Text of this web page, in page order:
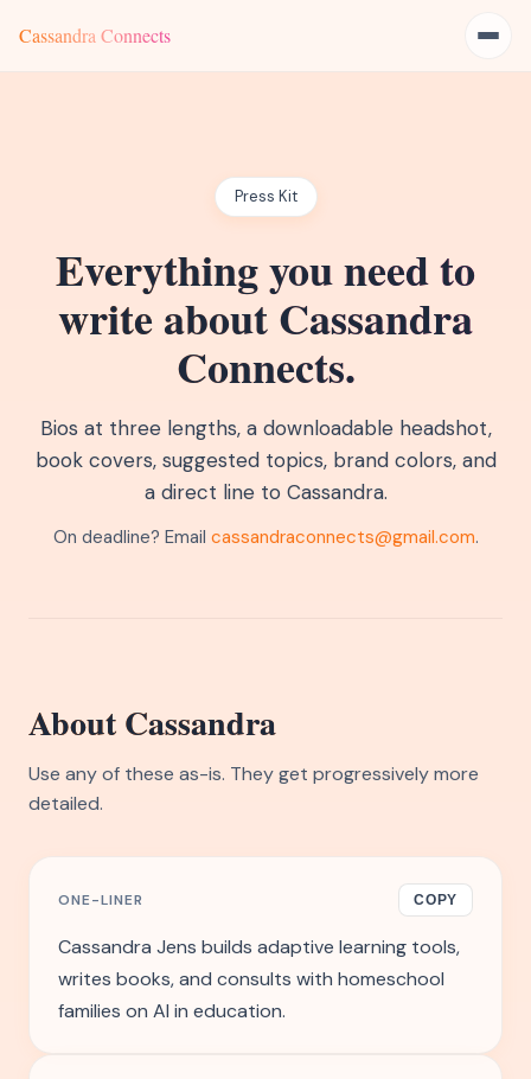
Cassandra Connects
Press Kit
Everything you need to
write about Cassandra
Connects.
Bios at three lengths, a downloadable headshot,
book covers, suggested topics, brand colors, and
a direct line to Cassandra.
On deadline? Email cassandraconnects@gmail.com.
About Cassandra
Use any of these as-is. They get progressively more
detailed.
ONE-LINER COPY
Cassandra Jens builds adaptive learning tools,
writes books, and consults with homeschool
families on AI in education.